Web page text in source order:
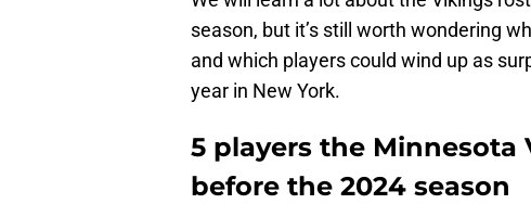
season, but it’s still worth wondering
and which players could wind up as
year in New York.
5 players the
before the 2024 season